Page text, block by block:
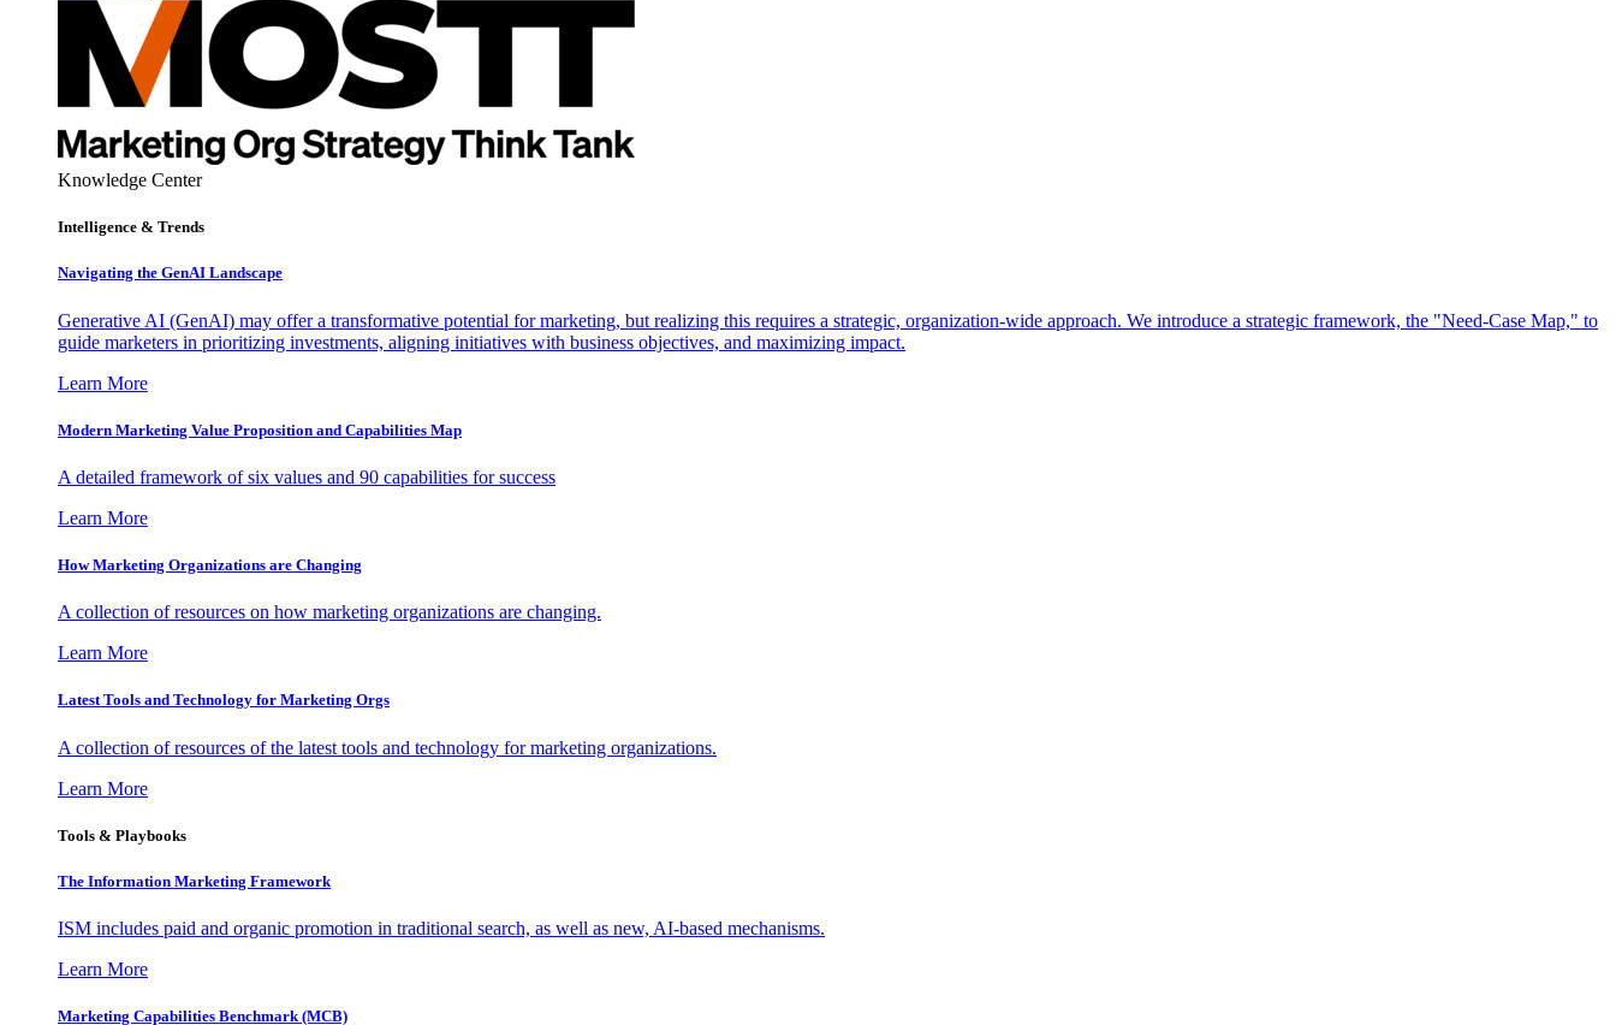
Knowledge Center
Intelligence & Trends
Navigating the GenAI Landscape
Generative AI (GenAI) may offer a transformative potential for marketing, but realizing this requires a strategic, organization-wide approach. We introduce a strategic framework, the "Need-Case Map," to
guide marketers in prioritizing investments, aligning initiatives with business objectives, and maximizing impact.
Learn More
Modern Marketing Value Proposition and Capabilities Map
A detailed framework of six values and 90 capabilities for success
Learn More
How Marketing Organizations are Changing
A collection of resources on how marketing organizations are changing.
Learn More
Latest Tools and Technology for Marketing Orgs
A collection of resources of the latest tools and technology for marketing organizations.
Learn More
Tools & Playbooks
The Information Marketing Framework
ISM includes paid and organic promotion in traditional search, as well as new, AI-based mechanisms.
Learn More
Marketing Capabilities Benchmark (MCB)